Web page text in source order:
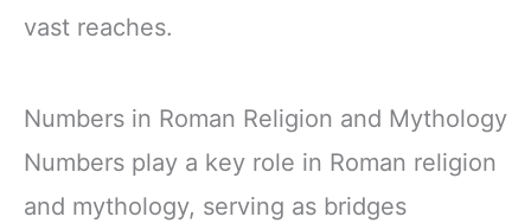
vast reaches.
Numbers in Roman Religion and Mythology
Numbers play a key role in Roman religion
and mythology, serving as bridges